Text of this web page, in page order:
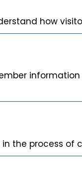
how
the process